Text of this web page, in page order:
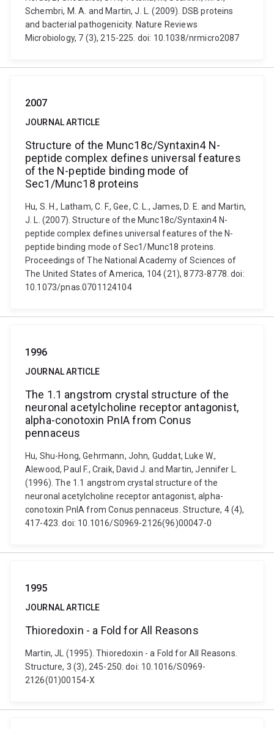
Schembri, M. A. and Martin, J. L. (2009). DSB proteins
and bacterial pathogenicity. Nature Reviews
Microbiology, 7 (3), 215-225. doi: 10.1038/nrmicro2087
2007
JOURNAL ARTICLE
Structure of the Munc18c/Syntaxin4 N-
peptide complex defines universal features
of the N-peptide binding mode of
Sec1/Munc18 proteins
Hu, S. H., Latham, C. F., Gee, C. L., James, D. E. and Martin,
J. L. (2007). Structure of the Munc18c/Syntaxin4 N-
peptide complex defines universal features of the N-
peptide binding mode of Sec1/Munc18 proteins.
Proceedings of The National Academy of Sciences of
The United States of America, 104 (21), 8773-8778. doi:
10.1073/pnas.0701124104
1996
JOURNAL ARTICLE
The 1.1 angstrom crystal structure of the
neuronal acetylcholine receptor antagonist,
alpha-conotoxin PnIA from Conus
pennaceus
Hu, Shu-Hong, Gehrmann, John, Guddat, Luke W.,
Alewood, Paul F., Craik, David J. and Martin, Jennifer L.
(1996). The 1.1 angstrom crystal structure of the
neuronal acetylcholine receptor antagonist, alpha-
conotoxin PnIA from Conus pennaceus. Structure, 4 (4),
417-423. doi: 10.1016/S0969-2126(96)00047-0
1995
JOURNAL ARTICLE
Thioredoxin - a Fold for All Reasons
Martin, JL (1995). Thioredoxin - a Fold for All Reasons.
Structure, 3 (3), 245-250. doi: 10.1016/S0969-
2126(01)00154-X